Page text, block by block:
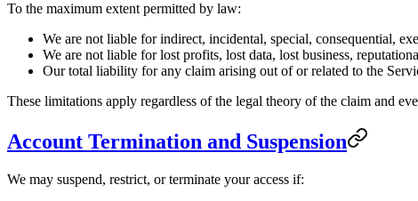
To the maximum extent permitted by law:
We are not liable for indirect, incidental, special, consequential,
We are not liable for lost profits, lost data, lost business,
Our total liability for any claim arising out of or related to the
These limitations apply regardless of the legal theory of the claim and
Account Termination and Suspension
We may suspend, restrict, or terminate your access if: